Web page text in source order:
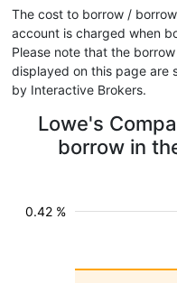
The cost to borrow /
account is charged when
Please note that the
displayed on this page are
by Interactive Brokers.
Lowe's
borrow in
0.42 %